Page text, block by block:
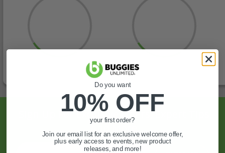
Sign Up For Exclusive Offers, Expert Tips,
And More.
Do you want
10% OFF
your first order?
Join our email list for an exclusive welcome offer,
plus early access to events, new product
releases, and more!